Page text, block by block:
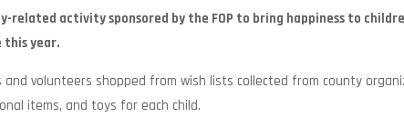
related activity sponsored by the FOP to bring happiness to
this year.
and volunteers shopped from wish lists collected from county
items, and toys for each child.